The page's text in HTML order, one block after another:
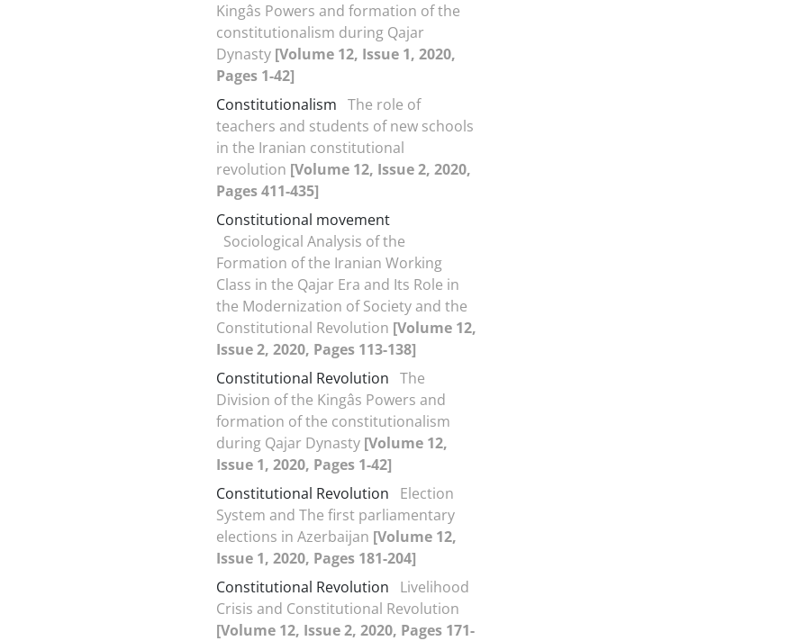
Kingâs Powers and formation of the
constitutionalism during Qajar
Dynasty [Volume 12, Issue 1, 2020,
Pages 1-42]
Constitutionalism The role of
teachers and students of new schools
in the Iranian constitutional
revolution [Volume 12, Issue 2, 2020,
Pages 411-435]
Constitutional movement
Sociological Analysis of the
Formation of the Iranian Working
Class in the Qajar Era and Its Role in
the Modernization of Society and the
Constitutional Revolution [Volume 12,
Issue 2, 2020, Pages 113-138]
Constitutional Revolution The
Division of the Kingâs Powers and
formation of the constitutionalism
during Qajar Dynasty [Volume 12,
Issue 1, 2020, Pages 1-42]
Constitutional Revolution
Election
System and The first parliamentary
elections in Azerbaijan [Volume 12,
Issue 1, 2020, Pages 181-204]
Constitutional Revolution
Livelihood
Crisis and Constitutional Revolution
[Volume 12, Issue 2, 2020, Pages 171-